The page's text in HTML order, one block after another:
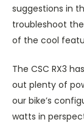
suggestions in
troubleshoot
of the cool
The CSC RX3
out plenty of
our bike’s
watts in